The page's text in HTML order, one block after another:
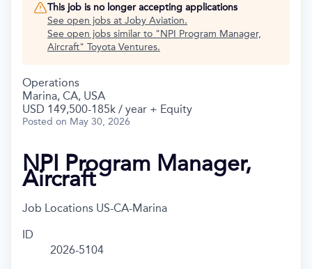
This job is no longer accepting applications
See open jobs at Joby Aviation.
See open jobs similar to "NPI Program Manager,
Aircraft" Toyota Ventures.
Operations
Marina, CA, USA
USD 149,500-185k / year + Equity
Posted on May 30, 2026
NPI Program Manager,
Aircraft
Job Locations US-CA-Marina
ID
2026-5104